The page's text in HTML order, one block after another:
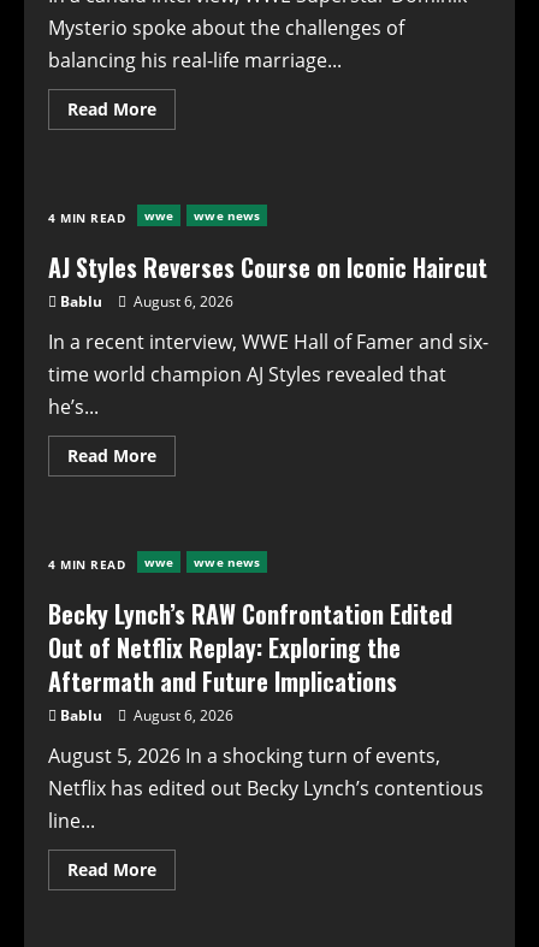
to
SummerSlam
Mysterio spoke about the challenges of
balancing his real-life marriage...
Read MoreRead
more
Opens
Up
Balancing
Marriage
and
On-
Relationships
4 MIN READ wwe wwe news
AJ Styles Reverses Course on Iconic Haircut
Bablu August 6, 2026
In a recent interview, WWE Hall of Famer and six-
time world champion AJ Styles revealed that
he’s...
Read MoreRead
more
Course
on
Haircut
4 MIN READ wwe wwe news
Becky Lynch’s RAW Confrontation Edited
Out of Netflix Replay: Exploring the
Aftermath and Future Implications
Bablu August 6, 2026
August 5, 2026 In a shocking turn of events,
Netflix has edited out Becky Lynch’s contentious
line...
Read MoreRead
more